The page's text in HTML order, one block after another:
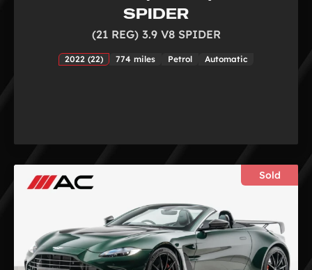
SPIDER
(21 REG) 3.9 V8 SPIDER
2022 (22) 774 miles Petrol Automatic
Sold